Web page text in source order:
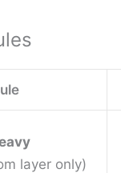
layer only)